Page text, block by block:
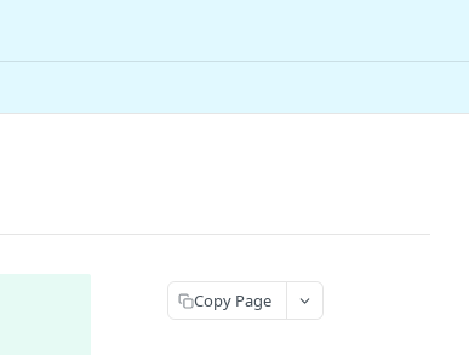
Copy Page